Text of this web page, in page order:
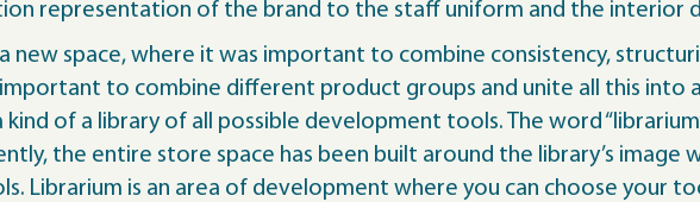
representation of the brand to the staff uniform and the interior
new space, where it was important to combine consistency,
to combine different product groups and unite all this into
kind of a library of all possible development tools. The word
the entire store space has been built around the library’s
Librarium is an area of development where you can choose your